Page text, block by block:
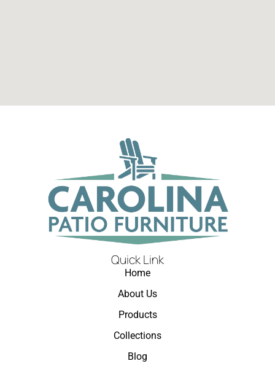
Quick Link
Home
About Us
Products
Collections
Blog